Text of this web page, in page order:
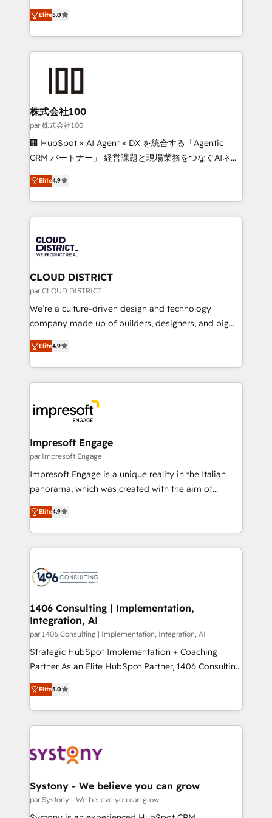
Inbound Campaign of the Year 🏆 Gold AVA Digital
Award for Best Website 🌟 Accreditations: CRM
expertise across Latin America and Southern
Europe, with teams across 7 countries. Born in Chile,
we combine local insight with international reach to
help businesses grow through technology, creativity,
AI and strategy. For over 12 years, we’ve delivered
end solutions that integrate CRM, AI automation,
inbound and loop marketing, content, and digital
creativity. Our multicultural team works in Spanish,
Portuguese, and English to design scalable strategies
that drive measurable growth. 🌎 Highlights: • 10+
Platform Migration Excellence. • Top 3 Partner of the
Year LATAM 2022, 2023, 2024, 2025. • Partner of the
business with HubSpot? Let Cebra’s experts help
you grow faster, smarter, and with impact.
Elite5.0
株式会社100
par 株式会社100
🏢 HubSpot × AI Agent × DX を統合する「Agentic
CRM パートナー」 経営課題と現場業務をつなぐAIネイ
ティブ・エージェンシーとして、HubSpot Eliteの実装
力で顧客フロント業務を再設計します。 💡 100inc は何
をする会社か？ HubSpotを共通基盤に、AIエージェン
トを組み込んだ顧客フロント業務（マーケティング・営
ィブ・エージェンシーです。事業部・グループ会社・部
門が分立する組織で、データと業務プロセスのサイロ化
を、CRMを軸とした全社共通基盤に再構築します。意
思決定者・PMO・現場担当者に並走します。 1️⃣
HubSpot導入・活用支援 顧客データの一元化から、
GTMの見える化・自動化まで。全Hub統合運用、デー
2️⃣ AIエージェント組織構築 営業・マーケティング業務
の一部をAIが自律実行する組織への移行を設計・実装。
DX × AI推進のPMO伴走支援 複数部門をまたぐDX×AI変
革を、構想から実装・定着までPMOとして主導。「設
の統合・浸透・変革管理を実行します。 ▸ CMS戦略設
計・構築：リード獲得・CVR・SEOを前提にした情報設
計・導線設計・テンプレート設計をContent Hubで一体
提供。 ▸ 既存CRM・MAからの移行支援：Salesforce・
Marketo・Pardot等からの移行、カスタム設計、履歴
ンツとサイト構造を最適化。 🏆 なぜ100incを選ぶの
か？ ✓ HubSpot Eliteパートナー認定 ✓ HubSpotアワ
ード受賞・HUGリーダー ✓ ISO27001:2022 /
HubSpot大百科 出版 CRM・AI活用に関するご相談、現
状整理の壁打ちなど、構想段階からお気軽にお問い合わ
せください。
Elite4.9
CLOUD DISTRICT
par CLOUD DISTRICT
We’re a culture-driven design and technology
company made up of builders, designers, and big
thinkers. We blend strategy, design, and
development—always fueled by curiosity—to turn
ideas, opportunities, and challenges into meaningful
experiences. To us, technology is more than just
and—most importantly—simple. That’s why we lean
into bold ideas and shape them into thoughtful
products and strategies that actually make a
difference.
Elite4.9
Impresoft Engage
par Impresoft Engage
Impresoft Engage is a unique reality in the Italian
panorama, which was created with the aim of
putting Customer Experience at the center by
creating digital environments capable of integrating
people, processes and data. We offer the best
digital solutions on the market, ranging from CRM
marketing automation to online and offline sales
allowing companies to optimize processes and meet
the needs of the customer. We are part of Impresoft
Group, a group of specialized and complementary
companies that divide their offer into 4
Competence Centers: Smart Manufacturing,
The synergies generated by these integrations,
together with the combination of talents, skills,
to accompany companies on their digital
transformation journey.
Elite4.9
1406 Consulting | Implementation,
Integration, AI
par 1406 Consulting | Implementation, Integration, AI
Strategic HubSpot Implementation + Coaching
Partner As an Elite HubSpot Partner, 1406 Consulting
helps mid-market revenue teams transform how
they sell, market, and serve. We don't just build your
HubSpot—we teach your team to own it, then stay
to help you keep winning. What We Do ⚙️ CRM
Data & Content 📈 Sales & Marketing Alignment +
Agent Creation 🔄 Custom Integrations & Data
Migration Why 1406 We become part of your team.
Your team learns while we build. We fix what others
Elite5.0
Systony - We believe you can grow
par Systony - We believe you can grow